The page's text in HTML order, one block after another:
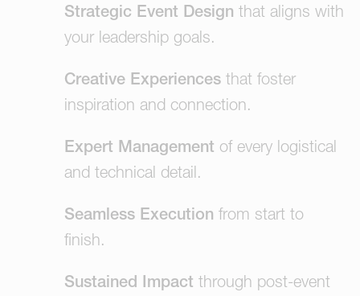
Strategic Event Design that aligns with
your leadership goals.
Creative Experiences that foster
inspiration and connection.
Expert Management of every logistical
and technical detail.
Seamless Execution from start to
finish.
Sustained Impact through post-event